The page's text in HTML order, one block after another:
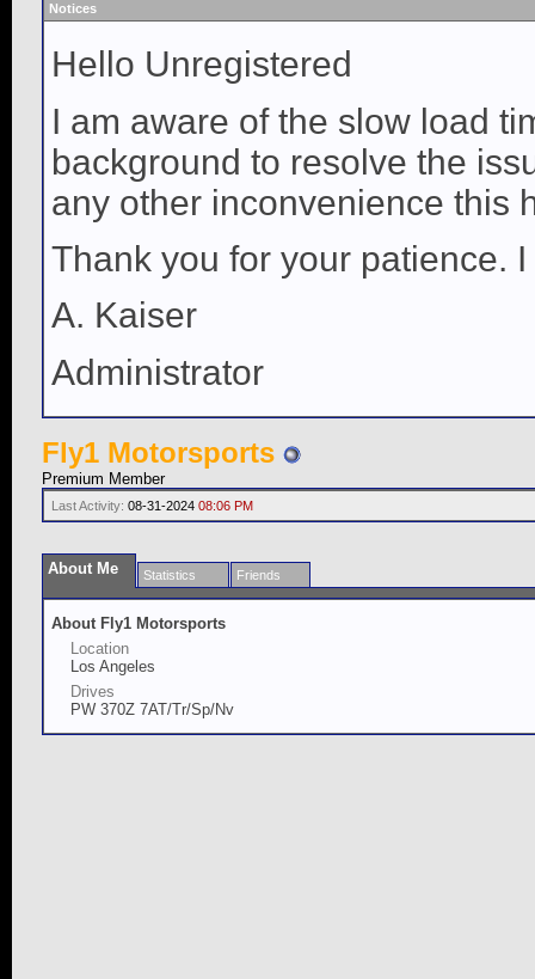
Notices
Hello Unregistered
I am aware of the slow load
background to resolve the
any other inconvenience this
Thank you for your patience.
A. Kaiser
Administrator
Fly1 Motorsports
Premium Member
Last Activity: 08-31-2024 08:06 PM
About Me Statistics Friends
About Fly1 Motorsports
Location
Los Angeles
Drives
PW 370Z 7AT/Tr/Sp/Nv